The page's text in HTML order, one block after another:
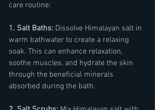
care routine:
1. Salt Baths: Dissolve Himalayan salt in
warm bathwater to create a relaxing
soak. This can enhance relaxation,
soothe muscles, and hydrate the skin
through the beneficial minerals
absorbed during the bath.